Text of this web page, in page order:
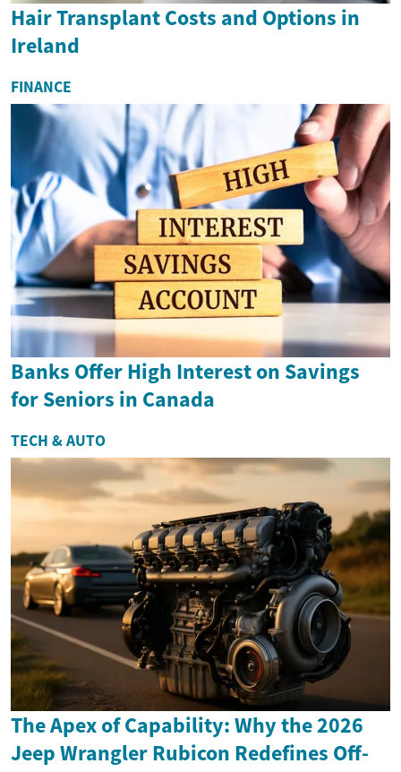
Hair Transplant Costs and Options in
Ireland
FINANCE
Banks Offer High Interest on Savings
for Seniors in Canada
TECH & AUTO
The Apex of Capability: Why the 2026
Jeep Wrangler Rubicon Redefines Off-